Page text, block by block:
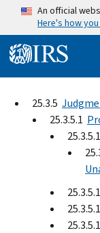
Skip to main content
An official
Here's how
25.3.5
25.3.5.1